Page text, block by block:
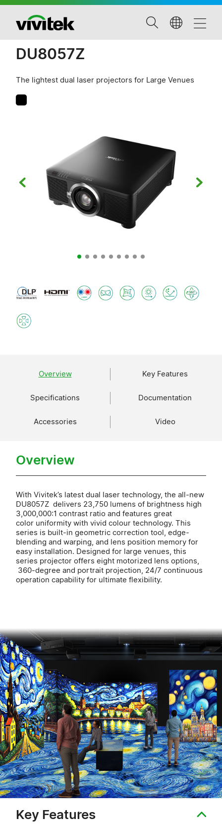
DU8057Z
The lightest dual laser projectors for Large Venues
Overview Key Features
Specifications Documentation
Accessories Video
Overview
With Vivitek’s latest dual laser technology, the all-new
DU8057Z delivers 23,750 lumens of brightness high
3,000,000:1 contrast ratio and features great
color uniformity with vivid colour technology. This
series is built-in geometric correction tool, edge-
blending and warping, and lens position memory for
easy installation. Designed for large venues, this
series projector offers eight motorized lens options,
360-degree and portrait projection, 24/7 continuous
operation capability for ultimate flexibility.
Key Features